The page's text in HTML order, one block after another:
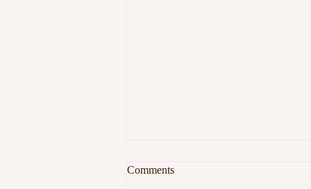
Comments